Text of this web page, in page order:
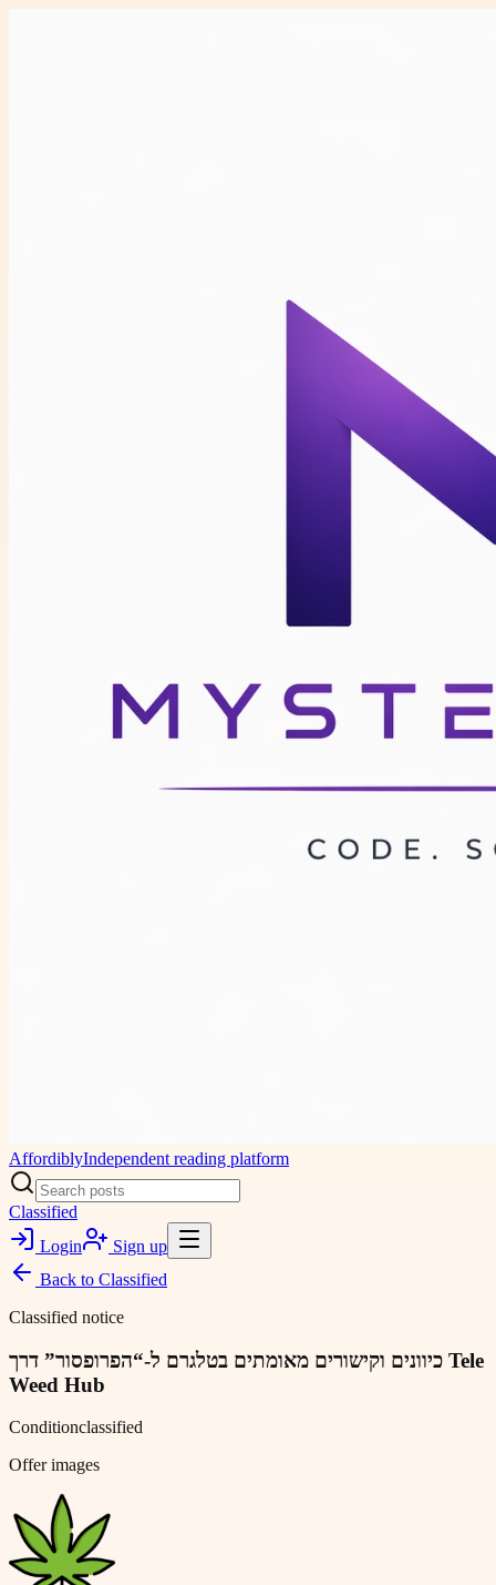
AffordiblyIndependent reading platform
Classified
Login
Sign up
Back to Classified
Classified notice
כיוונים וקישורים מאומתים בטלגרם ל-“הפרופסור” דרך Tele
Weed Hub
Conditionclassified
Offer images